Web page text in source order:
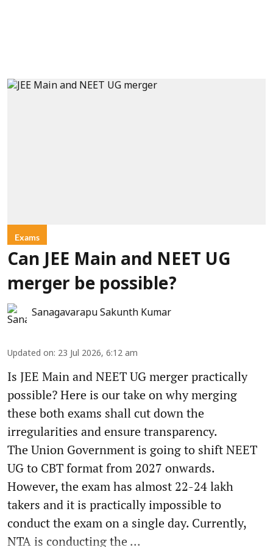
Exams
Can JEE Main and NEET UG
merger be possible?
Sanagavarapu Sakunth Kumar
Updated on: 23 Jul 2026, 6:12 am
Is JEE Main and NEET UG merger practically
possible? Here is our take on why merging
these both exams shall cut down the
irregularities and ensure transparency.
The Union Government is going to shift NEET
UG to CBT format from 2027 onwards.
However, the exam has almost 22-24 lakh
takers and it is practically impossible to
conduct the exam on a single day. Currently,
NTA is conducting the ...